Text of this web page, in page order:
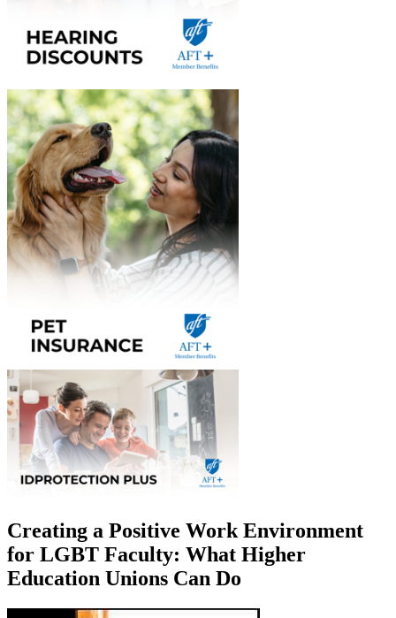
Creating a Positive Work Environment
for LGBT Faculty: What Higher
Education Unions Can Do